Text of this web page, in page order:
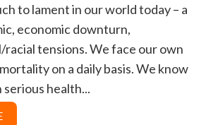
to lament in our world today – a
economic downturn,
tensions. We face our own
on a daily basis. We know
health...